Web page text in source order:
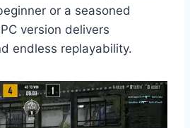
or a seasoned
version delivers
endless replayability.